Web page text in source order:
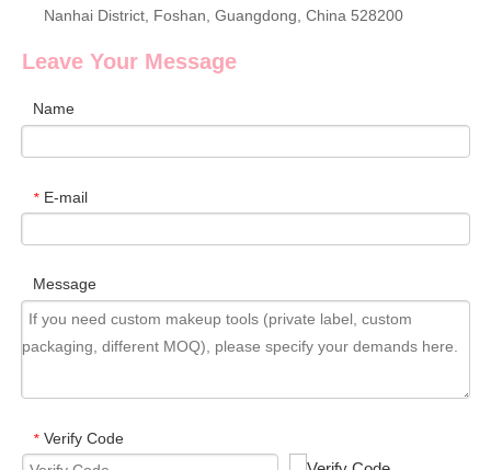
Nanhai District, Foshan, Guangdong, China 528200
Leave Your Message
Name
* E-mail
Message
* Verify Code